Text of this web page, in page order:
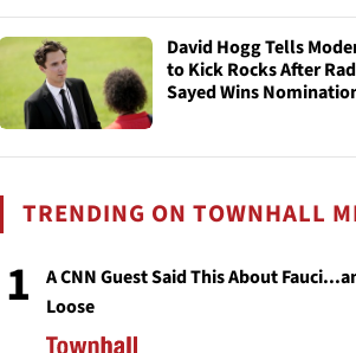
David Hogg Tells
to Kick Rocks After
Sayed Wins
TRENDING ON TOWNHALL
1
A CNN Guest Said This About
Loose